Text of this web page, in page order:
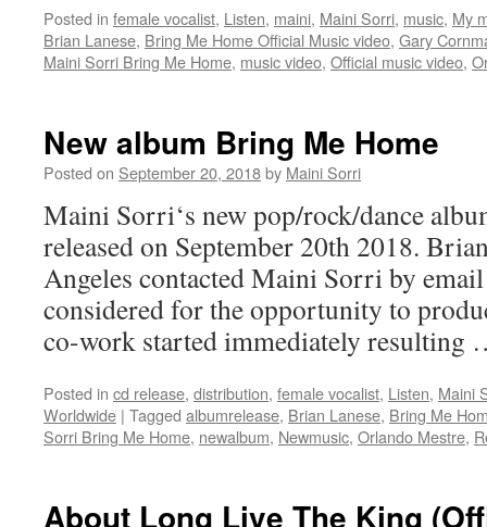
Posted in female vocalist, Listen, maini, Maini Sorri, music, My
Brian Lanese, Bring Me Home Official Music video, Gary
Maini Sorri Bring Me Home, music video, Official music video,
New album Bring Me Home
Posted on September 20, 2018by Maini Sorri
Maini Sorri‘s new pop/rock/dance
released on September 20th 2018.
Angeles contacted Maini Sorri by
considered for the opportunity to
co-work started immediately
Posted in cd release, distribution, female vocalist, Listen, Maini
Worldwide | Tagged albumrelease, Brian Lanese, Bring Me
Sorri Bring Me Home, newalbum, Newmusic, Orlando Mestre,
About Long Live The King